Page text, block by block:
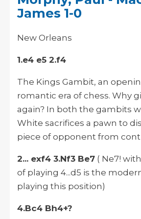
James 1-0
New Orleans
1.e4 e5 2.f4
The Kings Gambit, an
romantic era of chess. Why
again? In both the gambits
White sacrifices a pawn to
piece of opponent from
2... exf4 3.Nf3 Be7 ( Ne7!
of playing 4...d5 is the
playing this position)
4.Bc4 Bh4+?